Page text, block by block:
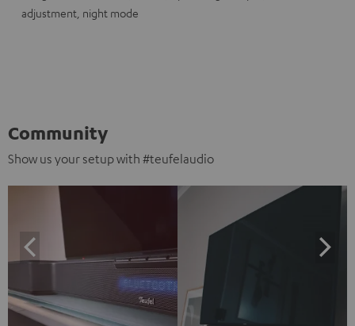
adjustment, night mode
Community
Show us your setup with #teufelaudio